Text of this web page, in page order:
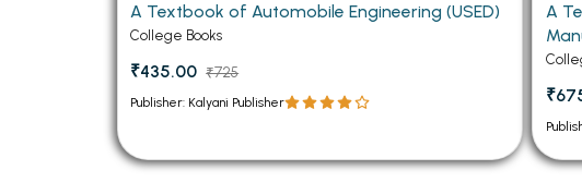
A Textbook of Automobile Engineering (USED)
College Books
₹435.00 ₹725
Publisher: Kalyani Publisher
A